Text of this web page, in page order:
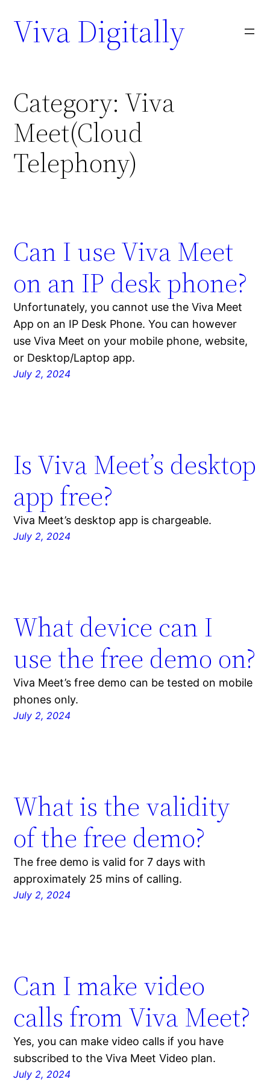
Viva Digitally
Category: Viva
Meet(Cloud
Telephony)
Can I use Viva Meet
on an IP desk phone?
Unfortunately, you cannot use the Viva Meet
App on an IP Desk Phone. You can however
use Viva Meet on your mobile phone, website,
or Desktop/Laptop app.
July 2, 2024
Is Viva Meet’s desktop
app free?
Viva Meet’s desktop app is chargeable.
July 2, 2024
What device can I
use the free demo on?
Viva Meet’s free demo can be tested on mobile
phones only.
July 2, 2024
What is the validity
of the free demo?
The free demo is valid for 7 days with
approximately 25 mins of calling.
July 2, 2024
Can I make video
calls from Viva Meet?
Yes, you can make video calls if you have
subscribed to the Viva Meet Video plan.
July 2, 2024